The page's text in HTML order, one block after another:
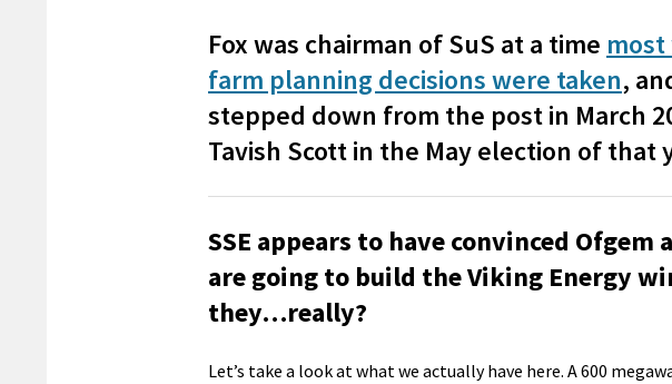
Fox was chairman of SuS at a time
farm planning decisions were taken,
stepped down from the post in March
Tavish Scott in the May election of that
SSE appears to have convinced
are going to build the Viking Energy
they…really?
Let’s take a look at what we actually have here. A 600